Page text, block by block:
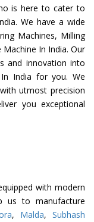
is here to cater to
We have a wide
Machines, Milling
In India. Our
and innovation into
India for you. We
utmost precision
you exceptional
with modern
us to manufacture
, Malda, Subhash